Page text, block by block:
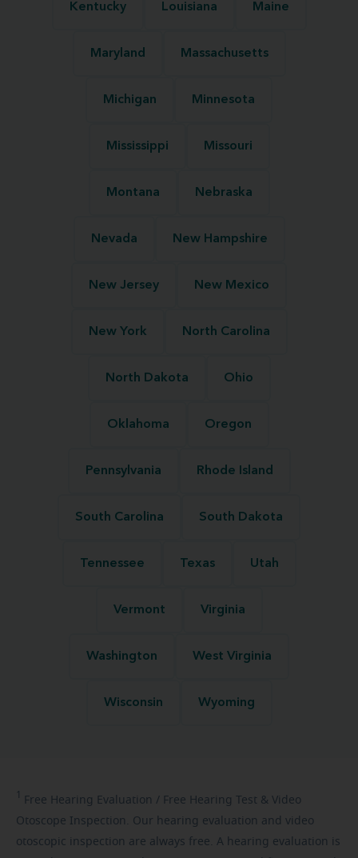
Kentucky Louisiana Maine
Maryland Massachusetts
Michigan Minnesota
Mississippi Missouri
Montana Nebraska
Nevada New Hampshire
New Jersey New Mexico
New York North Carolina
North Dakota Ohio
Oklahoma Oregon
Pennsylvania Rhode Island
South Carolina South Dakota
Tennessee Texas Utah
Vermont Virginia
Washington West Virginia
Wisconsin Wyoming
1 Free Hearing Evaluation / Free Hearing Test & Video
Otoscope Inspection. Our hearing evaluation and video
otoscopic inspection are always free. A hearing evaluation is